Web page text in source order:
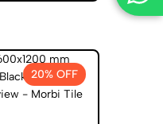
20% OFF